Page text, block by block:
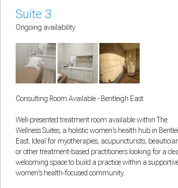
Suite 3
Ongoing availability
Consulting Room Available - Bentleigh East
Well-presented treatment room available within The
Wellness Suites, a holistic women's health hub in
East. Ideal for myotherapies, acupuncturists,
or other treatment-based practitioners looking for a
welcoming space to build a practice within a
women's health-focused community.
Security, session handling, country selection, and
Functional
Optional support tooling such as the on-site chat widget.
Analytics and marketing
Allows Facebook Pixel, Google Analytics, and Microsoft
Cancel Save preferences
Can't add rooms as a practitioner